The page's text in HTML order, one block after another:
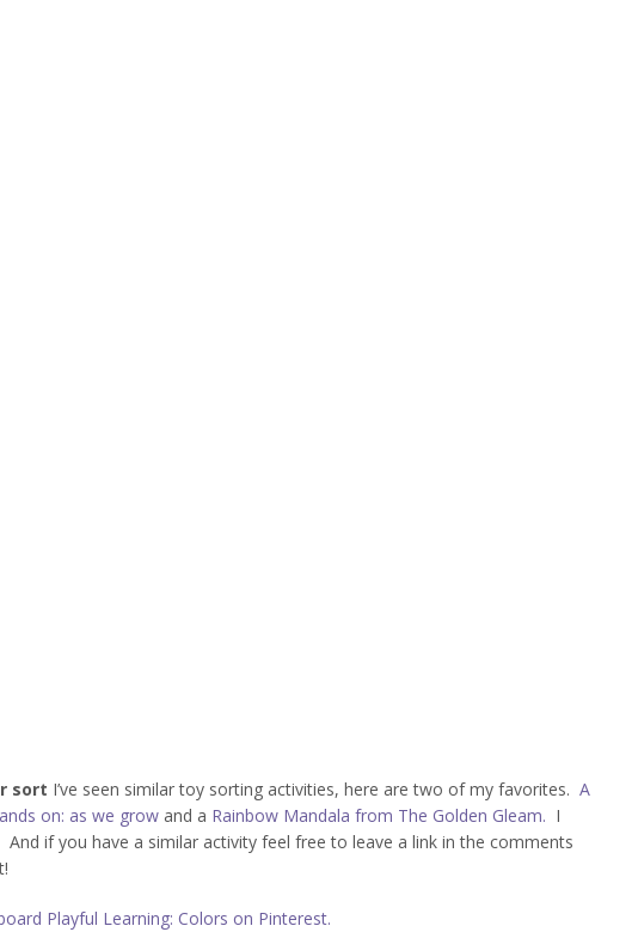
sort I’ve seen similar toy sorting activities, here are two of my favorites. A
on: as we grow and a Rainbow Mandala from The Golden Gleam. I
if you have a similar activity feel free to leave a link in the comments
Playful Learning: Colors on Pinterest.